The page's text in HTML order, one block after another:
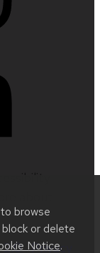
browse
or delete
Notice.
2.0|Privacy